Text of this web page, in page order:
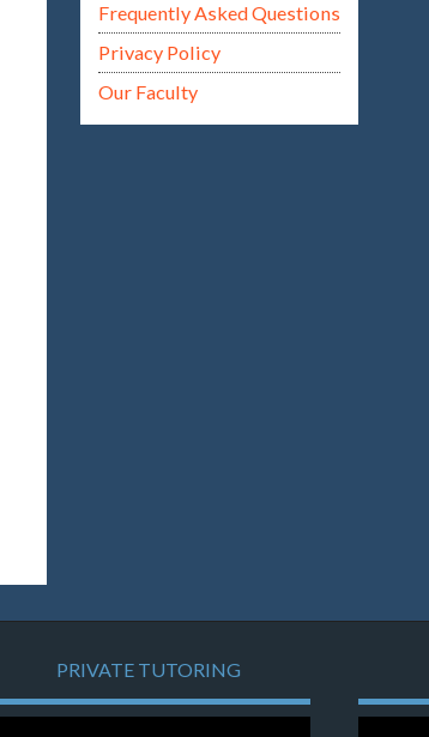
Frequently Asked Questions
Privacy Policy
Our Faculty
PRIVATE TUTORING